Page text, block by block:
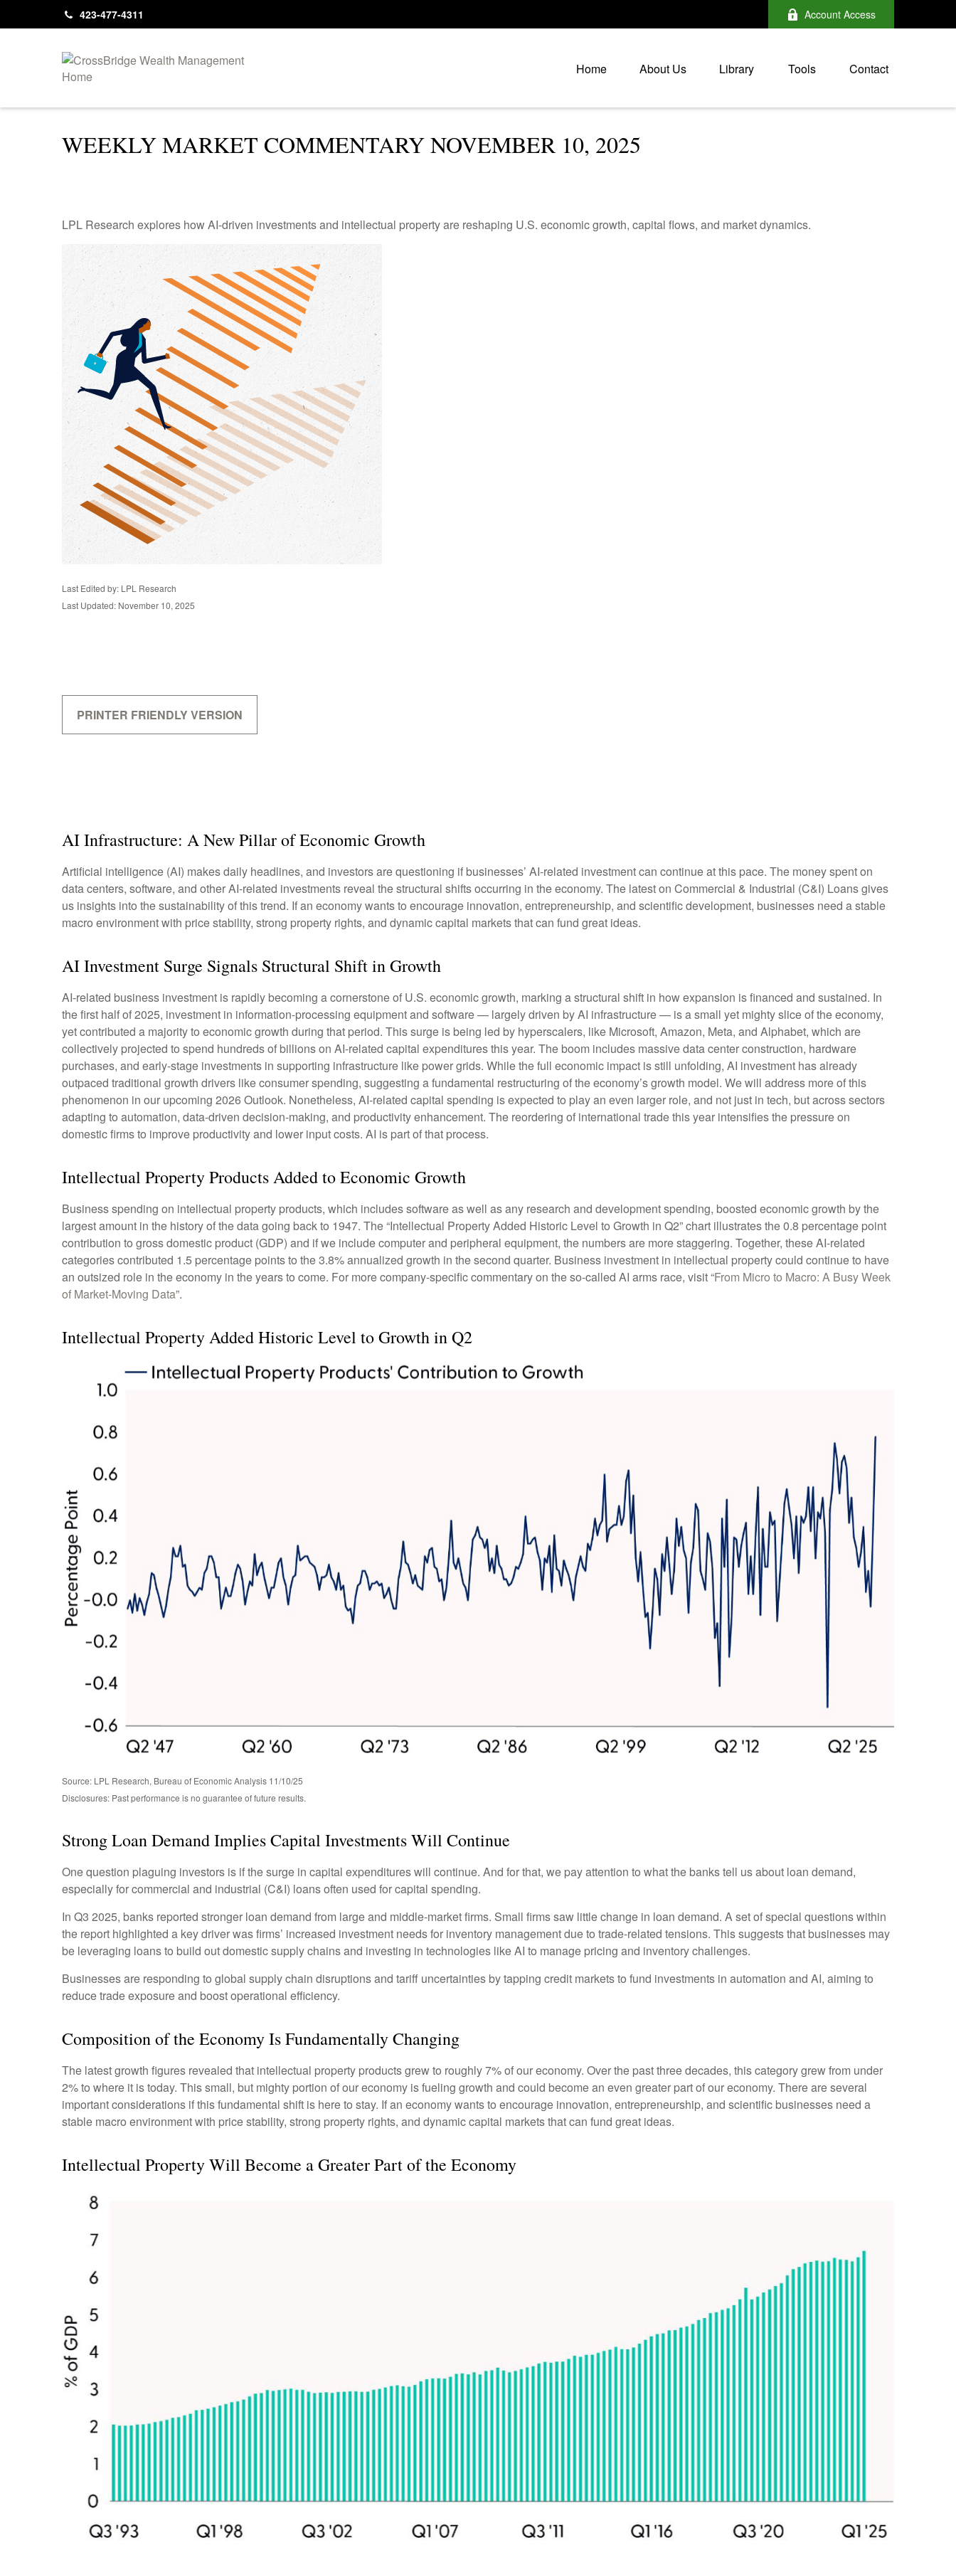
423-477-4311 Account Access
Home About Us Library Tools Contact
WEEKLY MARKET COMMENTARY NOVEMBER 10, 2025
LPL Research explores how AI-driven investments and intellectual property are reshaping U.S. economic growth, capital flows, and market dynamics.
Last Edited by: LPL Research
Last Updated: November 10, 2025
PRINTER FRIENDLY VERSION
AI Infrastructure: A New Pillar of Economic Growth
Artificial intelligence (AI) makes daily headlines, and investors are questioning if businesses’ AI-related investment can continue at this pace. The money spent on
data centers, software, and other AI-related investments reveal the structural shifts occurring in the economy. The latest on Commercial & Industrial (C&I) Loans gives
us insights into the sustainability of this trend. If an economy wants to encourage innovation, entrepreneurship, and scientific development, businesses need a stable
macro environment with price stability, strong property rights, and dynamic capital markets that can fund great ideas.
AI Investment Surge Signals Structural Shift in Growth
AI-related business investment is rapidly becoming a cornerstone of U.S. economic growth, marking a structural shift in how expansion is financed and sustained. In
the first half of 2025, investment in information-processing equipment and software — largely driven by AI infrastructure — is a small yet mighty slice of the economy,
yet contributed a majority to economic growth during that period. This surge is being led by hyperscalers, like Microsoft, Amazon, Meta, and Alphabet, which are
collectively projected to spend hundreds of billions on AI-related capital expenditures this year. The boom includes massive data center construction, hardware
purchases, and early-stage investments in supporting infrastructure like power grids. While the full economic impact is still unfolding, AI investment has already
outpaced traditional growth drivers like consumer spending, suggesting a fundamental restructuring of the economy’s growth model. We will address more of this
phenomenon in our upcoming 2026 Outlook. Nonetheless, AI-related capital spending is expected to play an even larger role, and not just in tech, but across sectors
adapting to automation, data-driven decision-making, and productivity enhancement. The reordering of international trade this year intensifies the pressure on
domestic firms to improve productivity and lower input costs. AI is part of that process.
Intellectual Property Products Added to Economic Growth
Business spending on intellectual property products, which includes software as well as any research and development spending, boosted economic growth by the
largest amount in the history of the data going back to 1947. The “Intellectual Property Added Historic Level to Growth in Q2” chart illustrates the 0.8 percentage point
contribution to gross domestic product (GDP) and if we include computer and peripheral equipment, the numbers are more staggering. Together, these AI-related
categories contributed 1.5 percentage points to the 3.8% annualized growth in the second quarter. Business investment in intellectual property could continue to have
an outsized role in the economy in the years to come. For more company-specific commentary on the so-called AI arms race, visit “From Micro to Macro: A Busy Week
of Market-Moving Data”.
Intellectual Property Added Historic Level to Growth in Q2
Source: LPL Research, Bureau of Economic Analysis 11/10/25
Disclosures: Past performance is no guarantee of future results.
Strong Loan Demand Implies Capital Investments Will Continue
One question plaguing investors is if the surge in capital expenditures will continue. And for that, we pay attention to what the banks tell us about loan demand,
especially for commercial and industrial (C&I) loans often used for capital spending.
In Q3 2025, banks reported stronger loan demand from large and middle-market firms. Small firms saw little change in loan demand. A set of special questions within
the report highlighted a key driver was firms’ increased investment needs for inventory management due to trade-related tensions. This suggests that businesses may
be leveraging loans to build out domestic supply chains and investing in technologies like AI to manage pricing and inventory challenges.
Businesses are responding to global supply chain disruptions and tariff uncertainties by tapping credit markets to fund investments in automation and AI, aiming to
reduce trade exposure and boost operational efficiency.
Composition of the Economy Is Fundamentally Changing
The latest growth figures revealed that intellectual property products grew to roughly 7% of our economy. Over the past three decades, this category grew from under
2% to where it is today. This small, but mighty portion of our economy is fueling growth and could become an even greater part of our economy. There are several
important considerations if this fundamental shift is here to stay. If an economy wants to encourage innovation, entrepreneurship, and scientific businesses need a
stable macro environment with price stability, strong property rights, and dynamic capital markets that can fund great ideas.
Intellectual Property Will Become a Greater Part of the Economy